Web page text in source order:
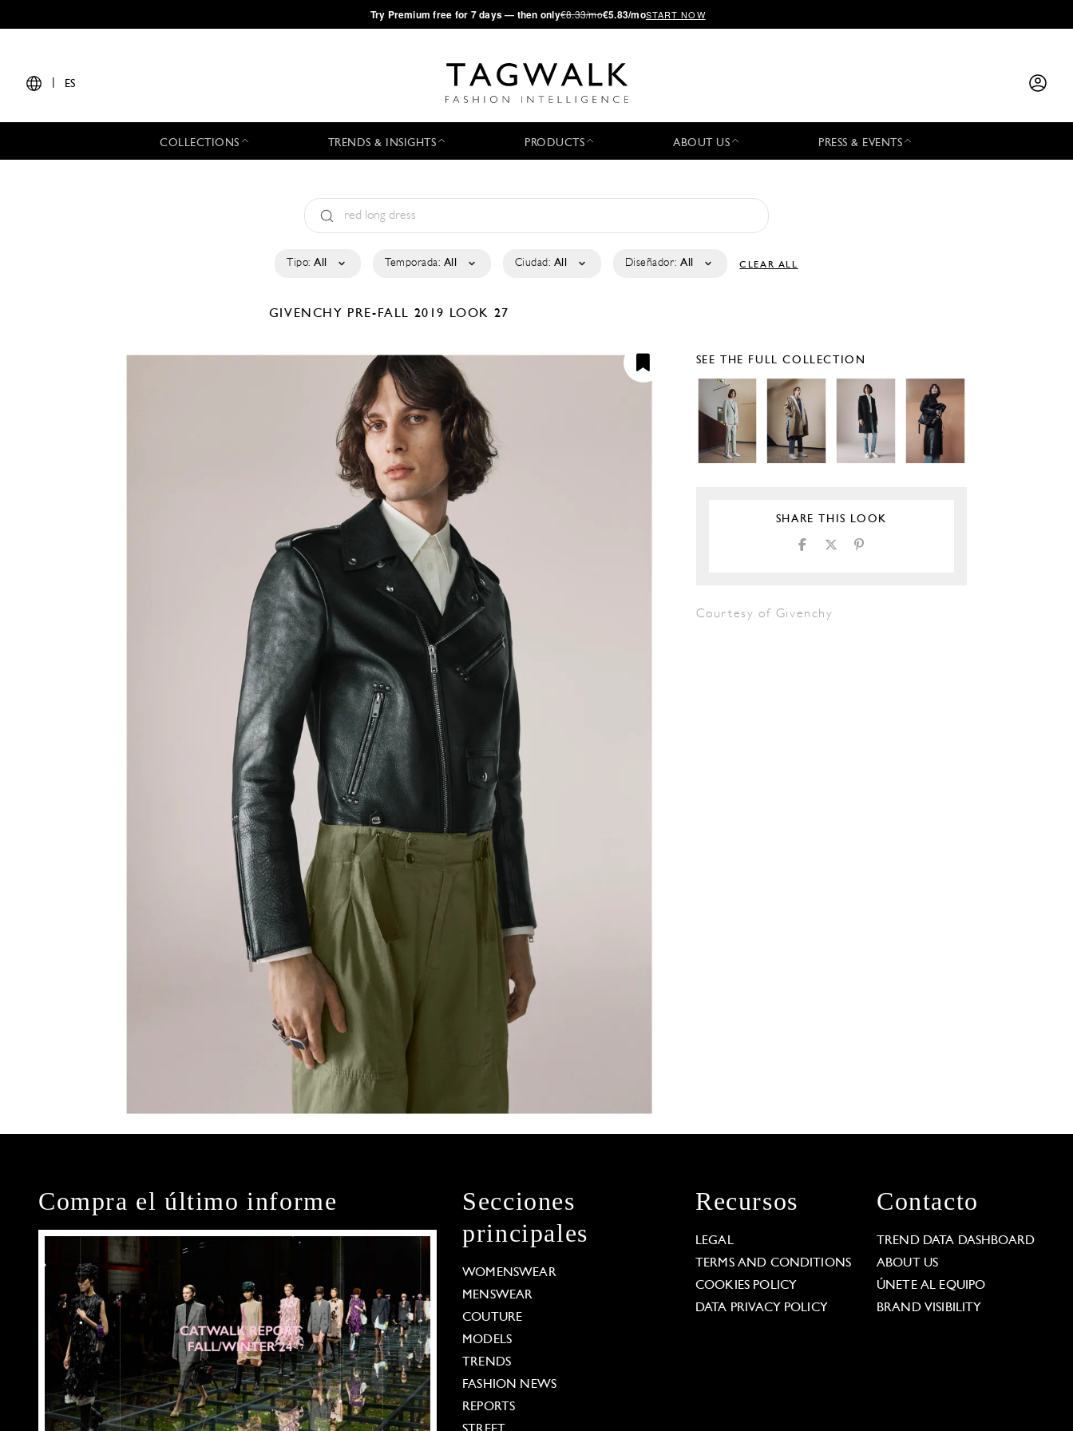
·Try Premium free for 7 days — then only€8.33/mo€5.83/moSTART NOW
ES
COLLECTIONS TRENDS & INSIGHTS PRODUCTS ABOUT US PRESS & EVENTS
Tipo: All Temporada: All Ciudad: All Diseñador: All CLEAR ALL
GIVENCHY PRE-FALL 2019 LOOK 27
SEE THE FULL COLLECTION
SHARE THIS LOOK
Courtesy of Givenchy
Compra el último informe
Secciones
principales
WOMENSWEAR
MENSWEAR
COUTURE
MODELS
TRENDS
FASHION NEWS
REPORTS
Recursos
LEGAL
TERMS AND CONDITIONS
COOKIES POLICY
DATA PRIVACY POLICY
Contacto
TREND DATA DASHBOARD
ABOUT US
ÚNETE AL EQUIPO
BRAND VISIBILITY